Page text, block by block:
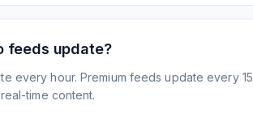
feeds update?
every hour. Premium feeds update every 15
time content.